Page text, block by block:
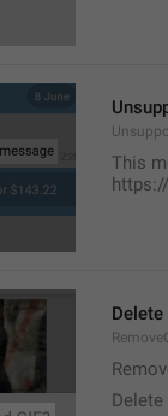
This
Delete